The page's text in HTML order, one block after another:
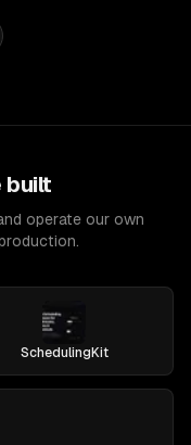
built
operate our own
SchedulingKit